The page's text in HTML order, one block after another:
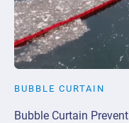
BUBBLE CURTAIN
Bubble Curtain